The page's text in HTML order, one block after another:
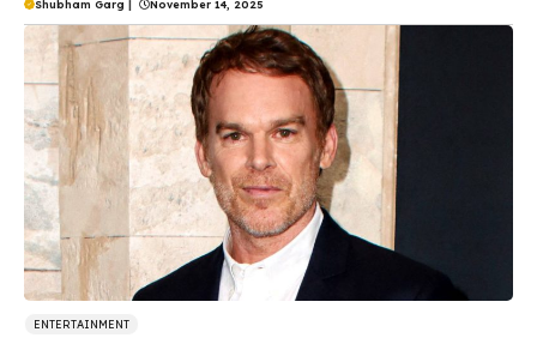
Shubham Garg November 14, 2025
ENTERTAINMENT